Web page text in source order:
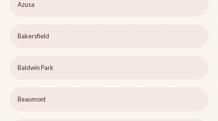
Azusa
Bakersfield
Baldwin Park
Beaumont